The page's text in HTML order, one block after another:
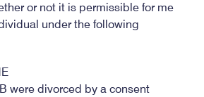
or not it is permissible for me
under the following
were divorced by a consent